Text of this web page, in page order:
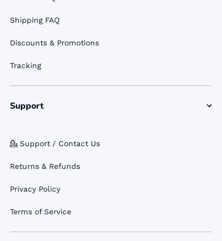
Shipping FAQ
Discounts & Promotions
Tracking
Support
💁 Support / Contact Us
Returns & Refunds
Privacy Policy
Terms of Service